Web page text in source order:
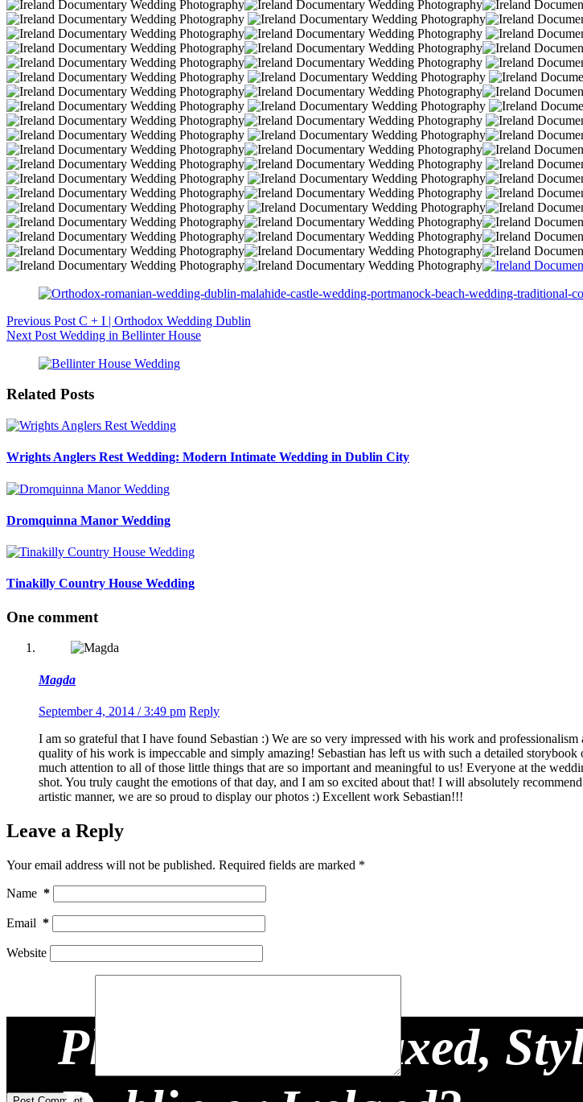
Previous Post C + I | Orthodox Wedding Dublin
Next Post Wedding in Bellinter House
Related Posts
Wrights Anglers Rest Wedding: Modern Intimate Wedding in Dublin City
Dromquinna Manor Wedding
Tinakilly Country House Wedding
One comment
Magda
September 4, 2014 / 3:49 pm Reply
I am so grateful that I have found Sebastian :) We are so very impressed with his work and
quality of his work is impeccable and simply amazing! Sebastian has left us with such a detailed
much attention to all of those little things that are so important and meaningful to us! Everyone at the
shot. You truly caught the emotions of that day, and I am so excited about that! I will absolutely
artistic manner, we are so proud to display our photos :) Excellent work Sebastian!!!
Leave a Reply
Your email address will not be published. Required fields are marked *
Name *
Email *
Website
Planning a Relaxed,